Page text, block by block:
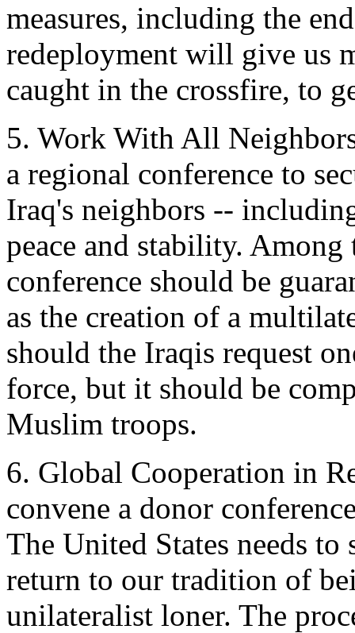
measures, including the
redeployment will give us
caught in the crossfire, to
5. Work With All
a regional conference to
Iraq's neighbors --
peace and stability.
conference should be
as the creation of a
should the Iraqis request
force, but it should be
Muslim troops.
6. Global Cooperation in
convene a donor
The United States needs
return to our tradition of
unilateralist loner. The